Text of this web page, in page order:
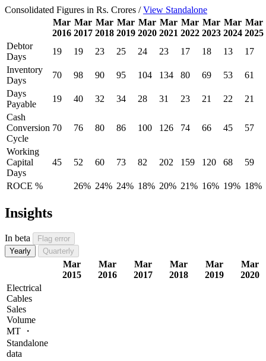
Consolidated Figures in Rs. Crores /View Standalone
Mar
2016
Mar
2017
Mar
2018
Mar
2019
Mar
2020
Mar
2021
Mar
2022
Mar
2023
Mar
2024
Mar
2025
Debtor
Days
19 19 23 25 24 23 17 18 13
17
Inventory
Days
70 98 90 95 104 134 80 69 53
61
Days
Payable
19 40 32 34 28 31 23 21 22
21
Cash
Conversion
Cycle
70 76 80 86 100 126 74 66 45 57
Working
Capital
Days
45 52 60 73 82 202 159 120 68 59
ROCE % 26% 24% 24% 18% 20% 21% 16% 19% 18%
Insights
In beta
Flag error
Yearly
Quarterly
Mar
2015
Mar
2016
Mar
2017
Mar
2018
Mar
2019
Mar
2020
Electrical
Cables
Sales
Volume
MT ・
Standalone
data